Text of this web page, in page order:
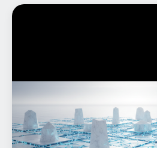
Insights
Contact